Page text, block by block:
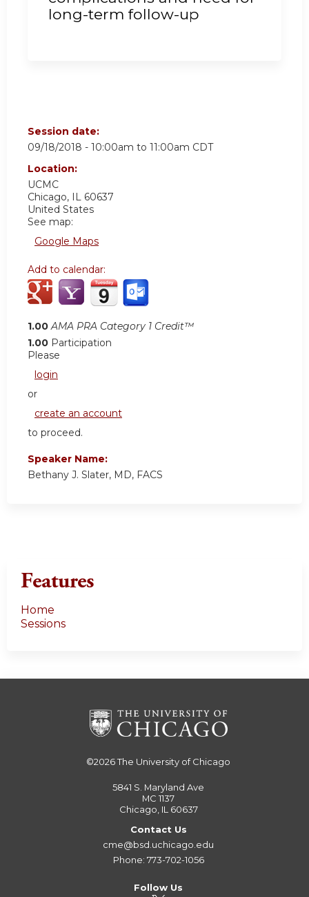
long-term follow-up
Session date:
09/18/2018 - 10:00am to 11:00am CDT
Location:
UCMC
Chicago, IL 60637
United States
See map:
Google Maps
Add to calendar:
1.00 AMA PRA Category 1 Credit™
1.00 Participation
Please
login
or
create an account
to proceed.
Speaker Name:
Bethany J. Slater, MD, FACS
Features
Home
Sessions
©2026The University of Chicago
5841 S. Maryland Ave
MC 1137
Chicago, IL 60637
Contact Us
cme@bsd.uchicago.edu
Phone: 773-702-1056
Follow Us